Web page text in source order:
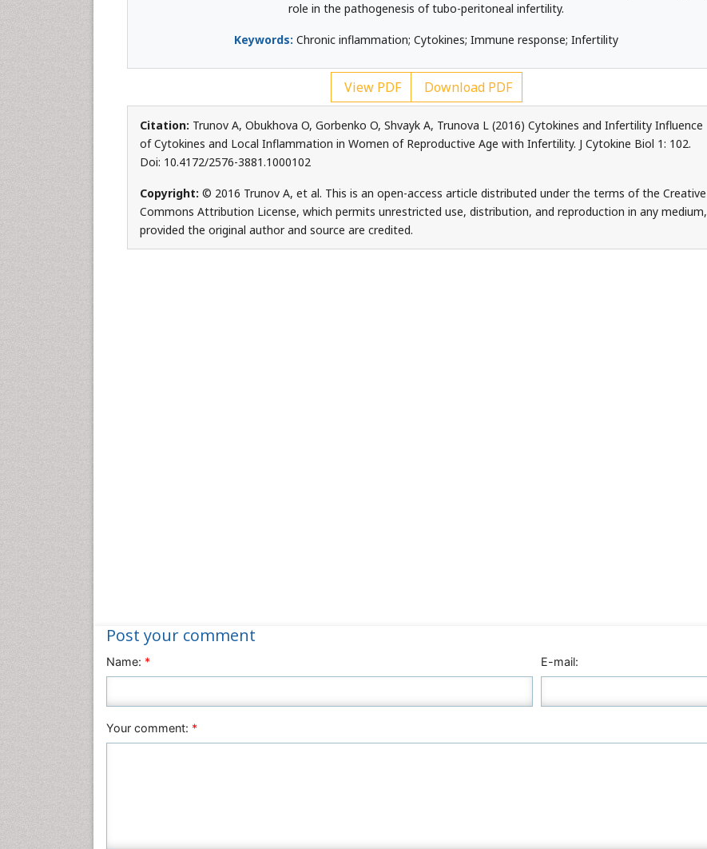
role in the pathogenesis of tubo-peritoneal infertility.
Keywords: Chronic inflammation; Cytokines; Immune response; Infertility
View PDF Download PDF
Citation: Trunov A, Obukhova O, Gorbenko O, Shvayk A, Trunova L (2016) Cytokines and Infertility Influence
of Cytokines and Local Inflammation in Women of Reproductive Age with Infertility. J Cytokine Biol 1: 102.
Doi: 10.4172/2576-3881.1000102
Copyright: © 2016 Trunov A, et al. This is an open-access article distributed under the terms of the Creative
Commons Attribution License, which permits unrestricted use, distribution, and reproduction in any medium,
provided the original author and source are credited.
Post your comment
Name: * E-mail:
Your comment: *